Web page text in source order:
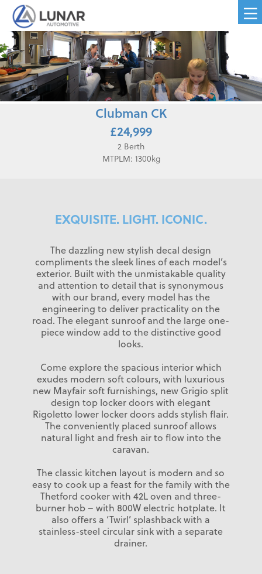
Clubman CK
£24,999
2 Berth
MTPLM: 1300kg
EXQUISITE. LIGHT. ICONIC.
The dazzling new stylish decal design
compliments the sleek lines of each model’s
exterior. Built with the unmistakable quality
and attention to detail that is synonymous
with our brand, every model has the
engineering to deliver practicality on the
road. The elegant sunroof and the large one-
piece window add to the distinctive good
looks.
Come explore the spacious interior which
exudes modern soft colours, with luxurious
new Mayfair soft furnishings, new Grigio split
design top locker doors with elegant
Rigoletto lower locker doors adds stylish flair.
The conveniently placed sunroof allows
natural light and fresh air to flow into the
caravan.
The classic kitchen layout is modern and so
easy to cook up a feast for the family with the
Thetford cooker with 42L oven and three-
burner hob – with 800W electric hotplate. It
also offers a ‘Twirl’ splashback with a
stainless-steel circular sink with a separate
drainer.